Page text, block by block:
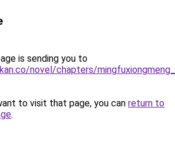
is sending you to
novel/chapters/
to visit that page, you can return to
.